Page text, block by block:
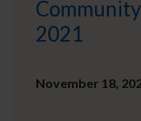
2021
November 18,